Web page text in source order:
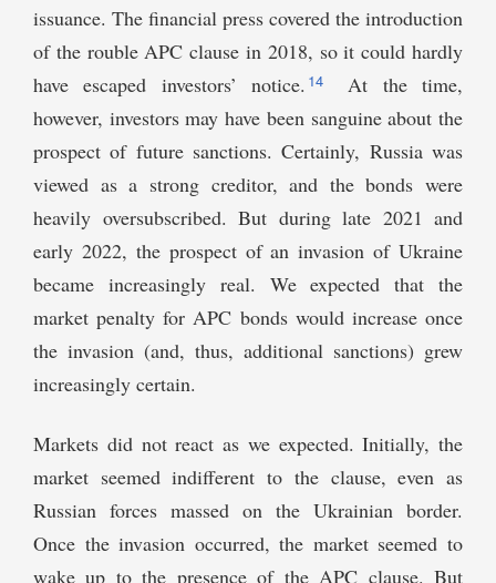
issuance. The financial press covered the introduction
of the rouble APC clause in 2018, so it could hardly
have escaped investors’ notice. 14
At the time,
however, investors may have been sanguine about the
prospect of future sanctions. Certainly, Russia was
viewed as a strong creditor, and the bonds were
heavily oversubscribed. But during late 2021 and
early 2022, the prospect of an invasion of Ukraine
became increasingly real. We expected that the
market penalty for APC bonds would increase once
the invasion (and, thus, additional sanctions) grew
increasingly certain.
Markets did not react as we expected. Initially, the
market seemed indifferent to the clause, even as
Russian forces massed on the Ukrainian border.
Once the invasion occurred, the market seemed to
wake up to the presence of the APC clause. But